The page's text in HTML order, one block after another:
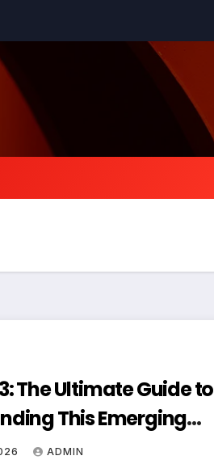
The Ultimate Guide to
This Emerging
ADMIN